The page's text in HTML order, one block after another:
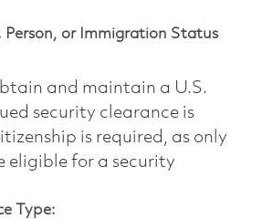
Person, or Immigration Status
and maintain a U.S.
security clearance is
is required, as only
eligible for a security
Type: